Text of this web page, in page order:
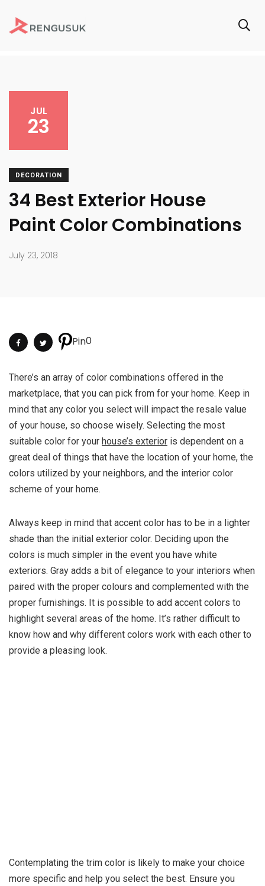
JUL
23
DECORATION
34 Best Exterior House
Paint Color Combinations
July 23, 2018
Pin0
There’s an array of color combinations offered in the
marketplace, that you can pick from for your home. Keep in
mind that any color you select will impact the resale value
of your house, so choose wisely. Selecting the most
suitable color for your house’s exterior is dependent on a
great deal of things that have the location of your home, the
colors utilized by your neighbors, and the interior color
scheme of your home.
Always keep in mind that accent color has to be in a lighter
shade than the initial exterior color. Deciding upon the
colors is much simpler in the event you have white
exteriors. Gray adds a bit of elegance to your interiors when
paired with the proper colours and complemented with the
proper furnishings. It is possible to add accent colors to
highlight several areas of the home. It’s rather difficult to
know how and why different colors work with each other to
provide a pleasing look.
Contemplating the trim color is likely to make your choice
more specific and help you select the best. Ensure you